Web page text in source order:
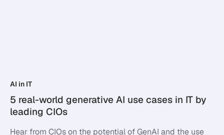
AI in IT
5 real-world generative AI use cases in IT by
leading CIOs
Hear from CIOs on the potential of GenAI and the use